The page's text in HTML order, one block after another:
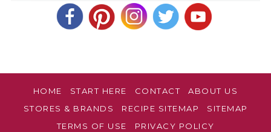
HOME START HERE CONTACT
ABOUT US
STORES & BRANDS
RECIPE SITEMAP
SITEMAP
TERMS OF USE
PRIVACY POLICY